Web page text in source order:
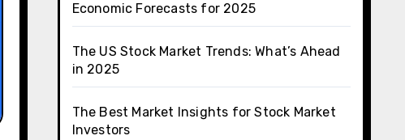
Economic Forecasts for 2025
The US Stock Market Trends: What’s Ahead
in 2025
The Best Market Insights for Stock Market
Investors